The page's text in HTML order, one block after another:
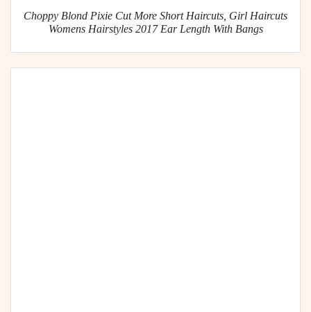
Choppy Blond Pixie Cut More Short Haircuts, Girl Haircuts
Womens Hairstyles 2017 Ear Length With Bangs